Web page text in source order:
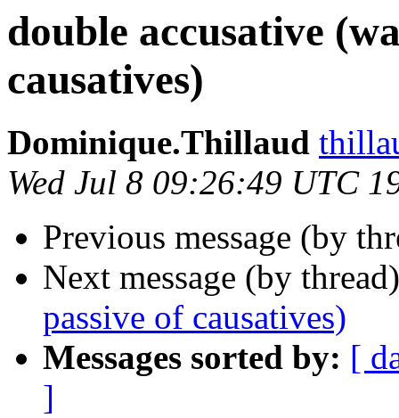
double accusative
causatives)
Dominique.Thillaud
Wed Jul 8 09:26:49 UTC
Previous message (by
Next message (by
passive of causatives)
Messages sorted by: [
]